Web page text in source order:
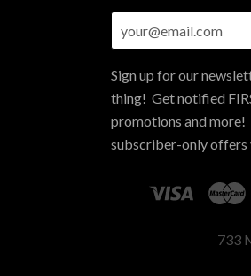
Sign up for our
thing! Get notified
promotions and more!
subscriber-only offers
733